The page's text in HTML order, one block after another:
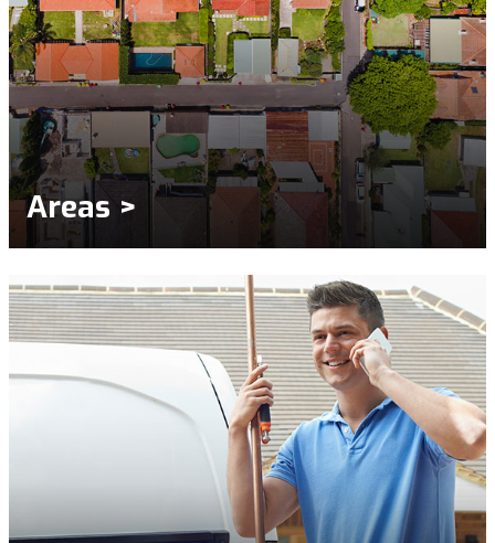
Areas >